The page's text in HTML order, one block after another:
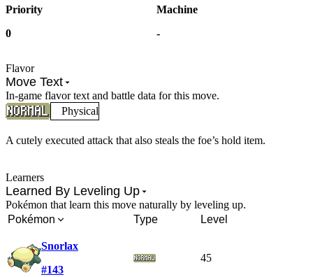
Flavor
Move Text
In-game flavor text and battle data for this move.
Physical
A cutely executed attack that also steals the foe’s hold item.
Learners
Learned By Leveling Up
Pokémon that learn this move naturally by leveling up.
Pokémon
Type Level
Snorlax
#143
45
Priority
0
Machine
-